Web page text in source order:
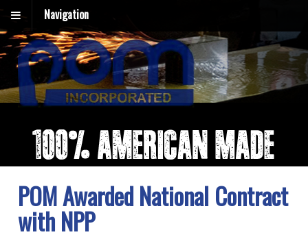
Navigation
POM Awarded National Contract
with NPP